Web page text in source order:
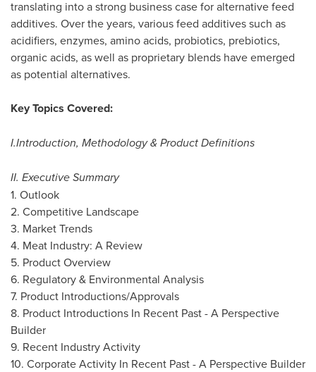
translating into a strong business case for alternative feed
additives. Over the years, various feed additives such as
acidifiers, enzymes, amino acids, probiotics, prebiotics,
organic acids, as well as proprietary blends have emerged
as potential alternatives.
Key Topics Covered:
I.Introduction, Methodology & Product Definitions
II. Executive Summary
1. Outlook
2. Competitive Landscape
3. Market Trends
4. Meat Industry: A Review
5. Product Overview
6. Regulatory & Environmental Analysis
7. Product Introductions/Approvals
8. Product Introductions In Recent Past - A Perspective
Builder
9. Recent Industry Activity
10. Corporate Activity In Recent Past - A Perspective Builder